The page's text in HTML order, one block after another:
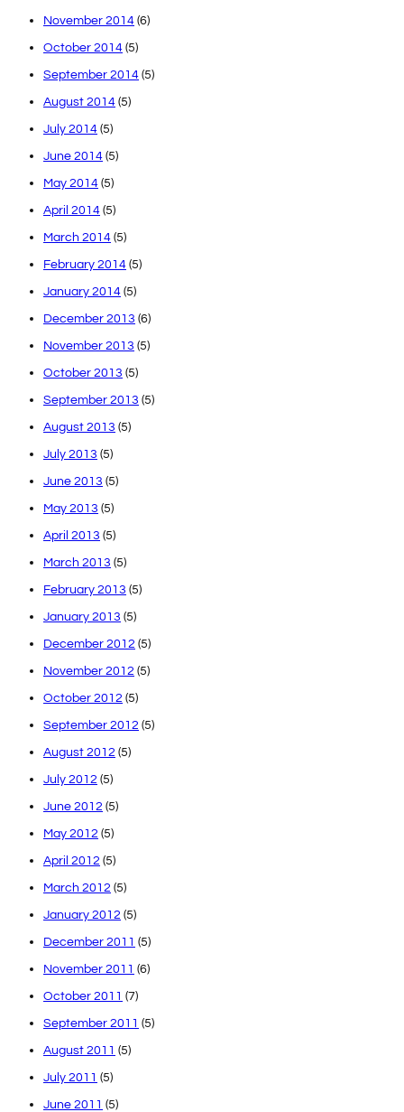
November 2014 (6)
October 2014 (5)
September 2014 (5)
August 2014 (5)
July 2014 (5)
June 2014 (5)
May 2014 (5)
April 2014 (5)
March 2014 (5)
February 2014 (5)
January 2014 (5)
December 2013 (6)
November 2013 (5)
October 2013 (5)
September 2013 (5)
August 2013 (5)
July 2013 (5)
June 2013 (5)
May 2013 (5)
April 2013 (5)
March 2013 (5)
February 2013 (5)
January 2013 (5)
December 2012 (5)
November 2012 (5)
October 2012 (5)
September 2012 (5)
August 2012 (5)
July 2012 (5)
June 2012 (5)
May 2012 (5)
April 2012 (5)
March 2012 (5)
January 2012 (5)
December 2011 (5)
November 2011 (6)
October 2011 (7)
September 2011 (5)
August 2011 (5)
July 2011 (5)
June 2011 (5)